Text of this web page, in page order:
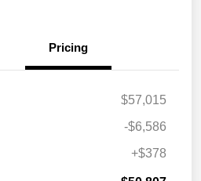
Pricing
$57,015
-$6,586
+$378